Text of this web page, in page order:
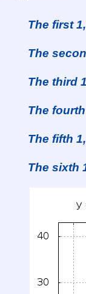
The first
The
The third
The
The fifth
The sixth